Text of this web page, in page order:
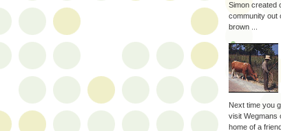
Simon created
community out
brown ...
Next time you
visit Wegmans
home of a